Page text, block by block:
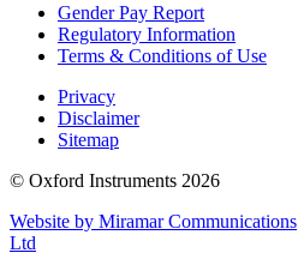
Gender Pay Report
Regulatory Information
Terms & Conditions of Use
Privacy
Disclaimer
Sitemap
© Oxford Instruments 2026
Website by Miramar Communications
Ltd